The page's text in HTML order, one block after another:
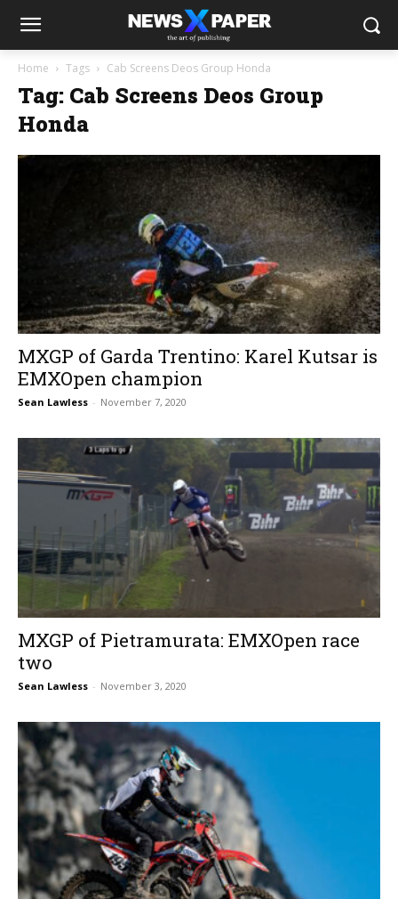
Home Tags Cab Screens Deos Group Honda
Tag: Cab Screens Deos Group
Honda
MXGP of Garda Trentino: Karel Kutsar is
EMXOpen champion
Sean Lawless - November 7, 2020
MXGP of Pietramurata: EMXOpen race
two
Sean Lawless - November 3, 2020